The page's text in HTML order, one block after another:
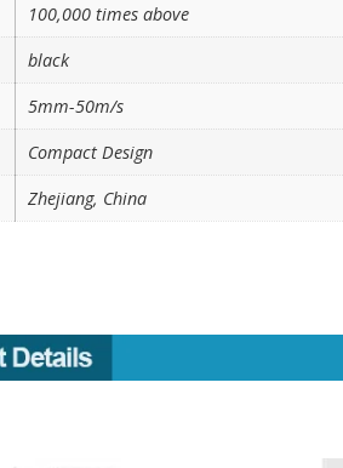
100,000 times above
black
5mm-50m/s
Compact Design
Zhejiang, China